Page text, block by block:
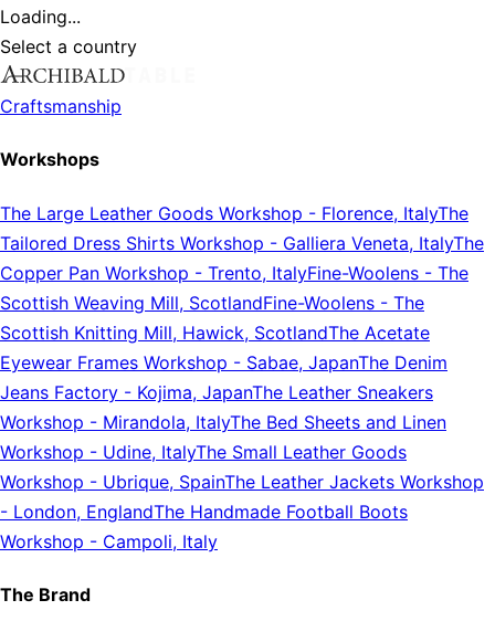
Loading...
Select a country
Craftsmanship
Workshops
The Large Leather Goods Workshop - Florence, ItalyThe
Tailored Dress Shirts Workshop - Galliera Veneta, ItalyThe
Copper Pan Workshop - Trento, ItalyFine-Woolens - The
Scottish Weaving Mill, ScotlandFine-Woolens - The
Scottish Knitting Mill, Hawick, ScotlandThe Acetate
Eyewear Frames Workshop - Sabae, JapanThe Denim
Jeans Factory - Kojima, JapanThe Leather Sneakers
Workshop - Mirandola, ItalyThe Bed Sheets and Linen
Workshop - Udine, ItalyThe Small Leather Goods
Workshop - Ubrique, SpainThe Leather Jackets Workshop
- London, EnglandThe Handmade Football Boots
Workshop - Campoli, Italy
The Brand